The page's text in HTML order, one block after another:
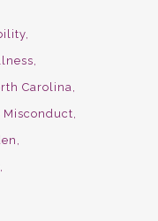
Carolina
Misconduct